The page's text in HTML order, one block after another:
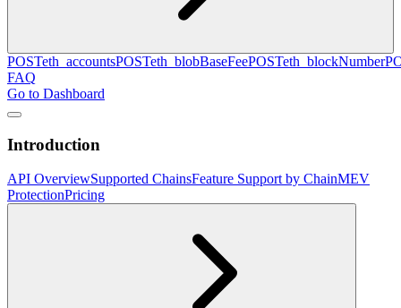
POSTeth_accountsPOSTeth_blobBaseFeePOSTeth_blockNumber
FAQ
Go to Dashboard
Introduction
API OverviewSupported ChainsFeature Support by ChainMEV
ProtectionPricing